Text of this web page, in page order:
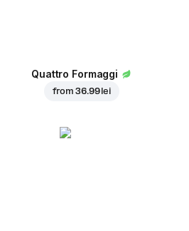
Quattro Formaggi
from36.99 lei